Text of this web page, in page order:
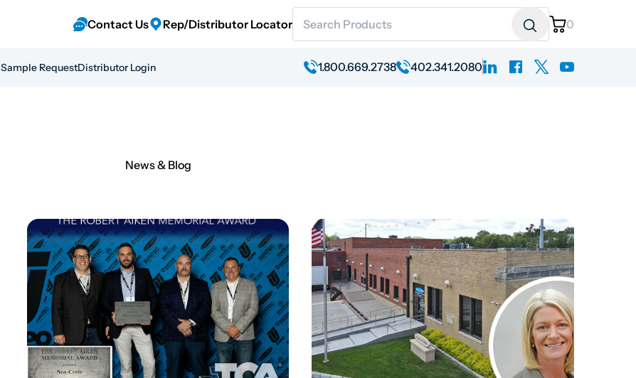
Contact Us Rep/Distributor Locator 0
Sample RequestDistributor Login 1.800.669.2738 402.341.2080linkedinfacebook
x youtube
News & Blog